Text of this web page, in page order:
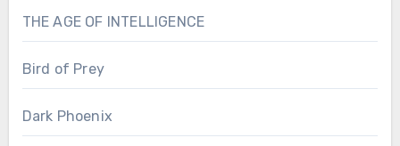
THE AGE OF INTELLIGENCE
Bird of Prey
Dark Phoenix